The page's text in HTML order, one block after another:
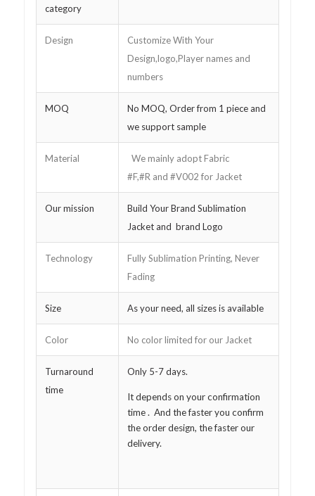
category
Design
Customize With Your
Design,logo,Player names and
numbers
MOQ
No MOQ, Order from 1 piece and
we support sample
Material
We mainly adopt Fabric
#F,#R and #V002 for Jacket
Our mission
Build Your Brand Sublimation
Jacket and brand Logo
Technology
Fully Sublimation Printing, Never
Fading
Size As your need, all sizes is available
Color No color limited for our Jacket
Turnaround
time
Only 5-7 days.
It depends on your confirmation
time . And the faster you confirm
the order design, the faster our
delivery.